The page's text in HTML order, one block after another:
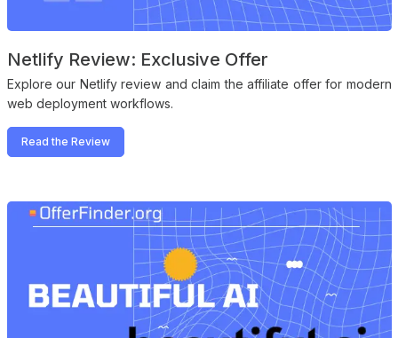
Netlify Review: Exclusive Offer
Explore our Netlify review and claim the affiliate offer for modern
web deployment workflows.
Read the Review